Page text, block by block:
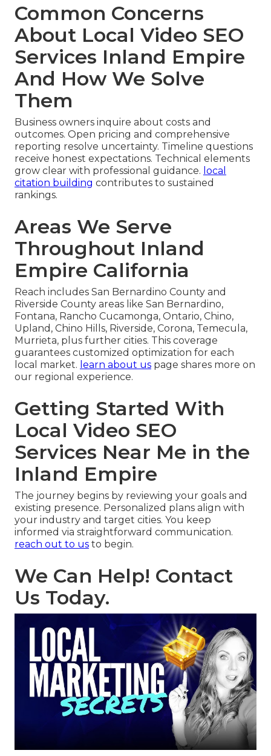
Common Concerns
About Local Video SEO
Services Inland Empire
And How We Solve
Them
Business owners inquire about costs and
outcomes. Open pricing and comprehensive
reporting resolve uncertainty. Timeline questions
receive honest expectations. Technical elements
grow clear with professional guidance. local
citation building contributes to sustained
rankings.
Areas We Serve
Throughout Inland
Empire California
Reach includes San Bernardino County and
Riverside County areas like San Bernardino,
Fontana, Rancho Cucamonga, Ontario, Chino,
Upland, Chino Hills, Riverside, Corona, Temecula,
Murrieta, plus further cities. This coverage
guarantees customized optimization for each
local market. learn about us page shares more on
our regional experience.
Getting Started With
Local Video SEO
Services Near Me in the
Inland Empire
The journey begins by reviewing your goals and
existing presence. Personalized plans align with
your industry and target cities. You keep
informed via straightforward communication.
reach out to us to begin.
We Can Help! Contact
Us Today.